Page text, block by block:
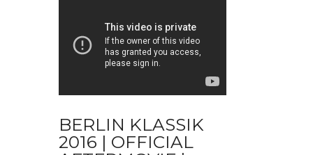
BERLIN KLASSIK
2016 | OFFICIAL